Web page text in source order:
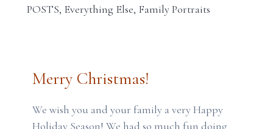
POSTS, Everything Else, Family Portraits
Merry Christmas!
We wish you and your family a very Happy
Holiday Season! We had so much fun doing